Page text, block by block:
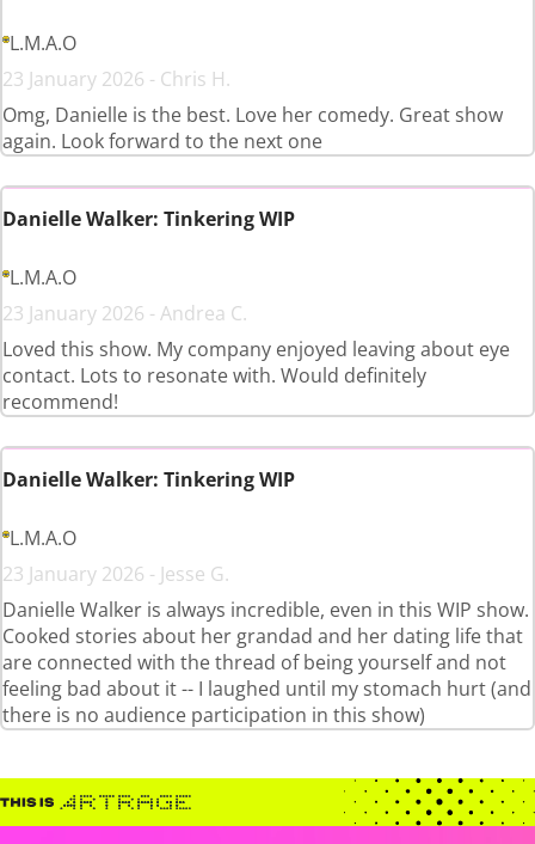
L.M.A.O
23 January 2026 - Chris H.
Omg, Danielle is the best. Love her comedy. Great show
again. Look forward to the next one
Danielle Walker: Tinkering WIP
L.M.A.O
23 January 2026 - Andrea C.
Loved this show. My company enjoyed leaving about eye
contact. Lots to resonate with. Would definitely
recommend!
Danielle Walker: Tinkering WIP
L.M.A.O
23 January 2026 - Jesse G.
Danielle Walker is always incredible, even in this WIP show.
Cooked stories about her grandad and her dating life that
are connected with the thread of being yourself and not
feeling bad about it -- I laughed until my stomach hurt (and
there is no audience participation in this show)